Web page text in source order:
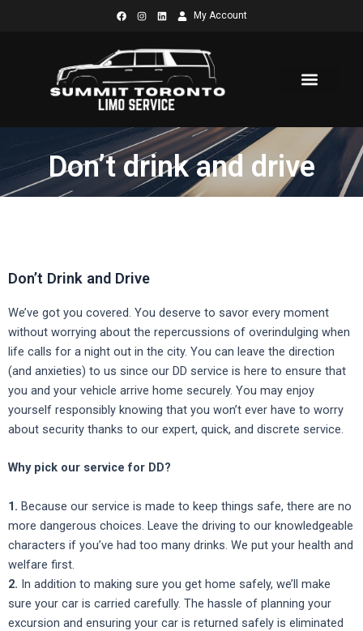
My Account
Don’t drink and drive
Don’t Drink and Drive
We’ve got you covered. You deserve to savor every moment
without worrying about the repercussions of overindulging when
life calls for a night out in the city. You can leave the direction
(and anxieties) to us since our DD service is here to ensure that
you and your vehicle arrive home securely. You may enjoy
yourself responsibly knowing that you won’t ever have to worry
about security thanks to our expert, quick, and discrete service.
Why pick our service for DD?
1. Because our service is made to keep things safe, there are no
more dangerous choices. Leave the driving to our knowledgeable
characters if you’ve had too many drinks. We put your health and
welfare first.
2. In addition to making sure you get home safely, we’ll make
sure your car is carried carefully. The hassle of planning your
excursion and ensuring your car is returned safely is eliminated